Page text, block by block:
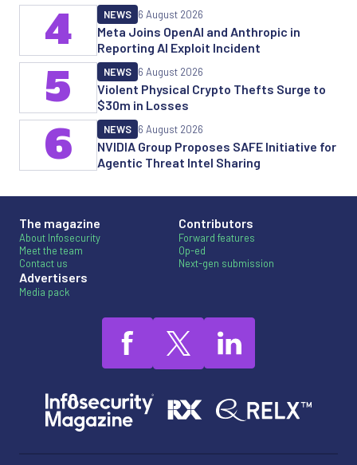
Meta Joins OpenAI and Anthropic in
Reporting AI Exploit Incident
NEWS 6 August 2026
4
Violent Physical Crypto Thefts Surge to
$30m in Losses
NEWS 6 August 2026
5
NVIDIA Group Proposes SAFE Initiative for
Agentic Threat Intel Sharing
NEWS 6 August 2026
6
The magazine
About Infosecurity
Meet the team
Contact us
Advertisers
Media pack
Contributors
Forward features
Op-ed
Next-gen submission